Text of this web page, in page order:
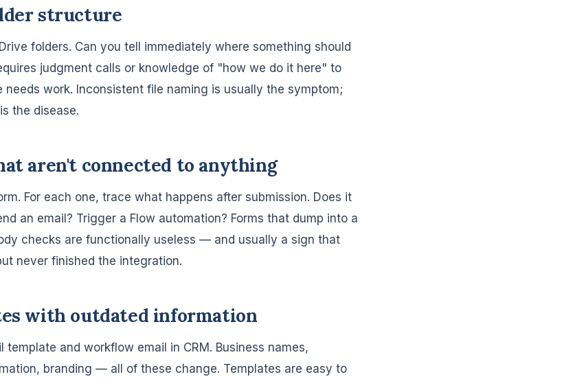
structure
folders. Can you tell immediately where something should
judgment calls or knowledge of "how we do it here" to
work. Inconsistent file naming is usually the symptom;
the disease.
aren't connected to anything
For each one, trace what happens after submission. Does it
an email? Trigger a Flow automation? Forms that dump into a
checks are functionally useless — and usually a sign that
never finished the integration.
with outdated information
template and workflow email in CRM. Business names,
branding — all of these change. Templates are easy to